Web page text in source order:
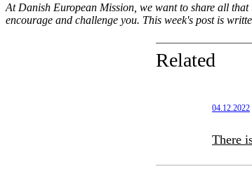
At Danish European Mission, we want to share all
encourage and challenge you. This week's post is
Related
04.12.2022
There